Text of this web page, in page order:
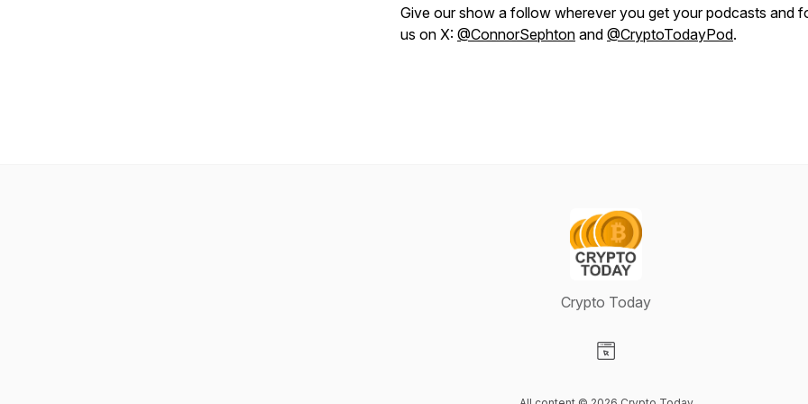
Give our show a follow wherever you get your podcasts and
us on X: @ConnorSephton and @CryptoTodayPod.
Crypto Today